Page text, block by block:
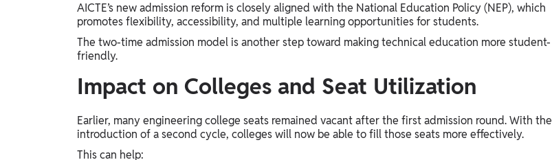
AICTE’s new admission reform is closely aligned with the National Education Policy (NEP), which
promotes flexibility, accessibility, and multiple learning opportunities for students.
The two-time admission model is another step toward making technical education more student-
friendly.
Impact on Colleges and Seat Utilization
Earlier, many engineering college seats remained vacant after the first admission round. With the
introduction of a second cycle, colleges will now be able to fill those seats more effectively.
This can help: